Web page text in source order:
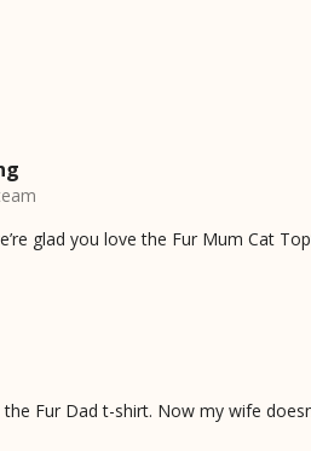
glad you love the Fur Mum Cat
Fur Dad t-shirt. Now my wife